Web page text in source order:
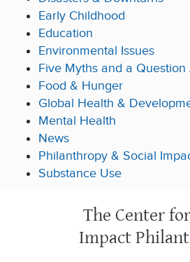
Early Childhood
Education
Environmental Issues
Five Myths and a
Food & Hunger
Global Health &
Mental Health
News
Philanthropy & Social
Substance Use
The Center
Impact